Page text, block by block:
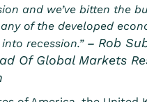
and we’ve bitten the
of the developed
recession.” – Rob
Of Global Markets